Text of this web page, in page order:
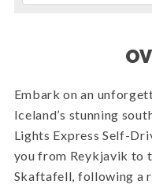
Embark on an
Iceland’s stunning
Lights Express Self-
you from Reykjavik to
Skaftafell, following a